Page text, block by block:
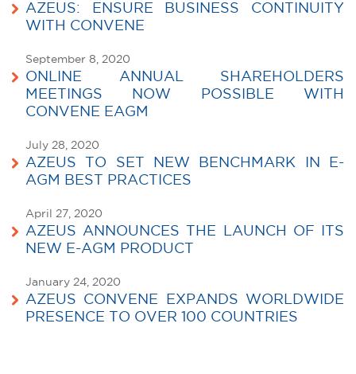
AZEUS: ENSURE BUSINESS CONTINUITY
WITH CONVENE
September 8, 2020
ONLINE ANNUAL SHAREHOLDERS
MEETINGS NOW POSSIBLE WITH
CONVENE EAGM
July 28, 2020
AZEUS TO SET NEW BENCHMARK IN E-
AGM BEST PRACTICES
April 27, 2020
AZEUS ANNOUNCES THE LAUNCH OF ITS
NEW E-AGM PRODUCT
January 24, 2020
AZEUS CONVENE EXPANDS WORLDWIDE
PRESENCE TO OVER 100 COUNTRIES